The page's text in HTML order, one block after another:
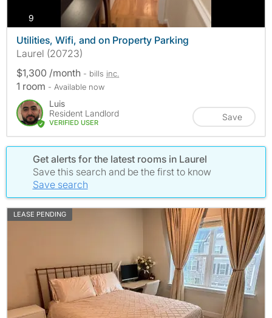
9
Utilities, Wifi, and on Property Parking
Laurel (20723)
$1,300 /month - bills inc.
1 room - Available now
Luis
Resident Landlord
VERIFIED USER
Save
Get alerts for the latest rooms in Laurel
Save this search and be the first to know
Save search
LEASE PENDING